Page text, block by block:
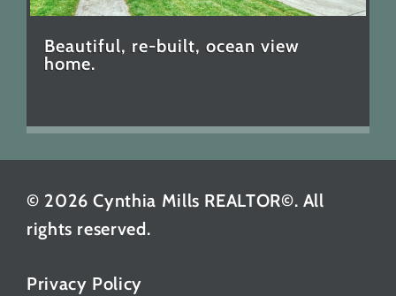
Beautiful, re-built, ocean view
home.
© 2026 Cynthia Mills REALTOR©. All
rights reserved.
Privacy Policy